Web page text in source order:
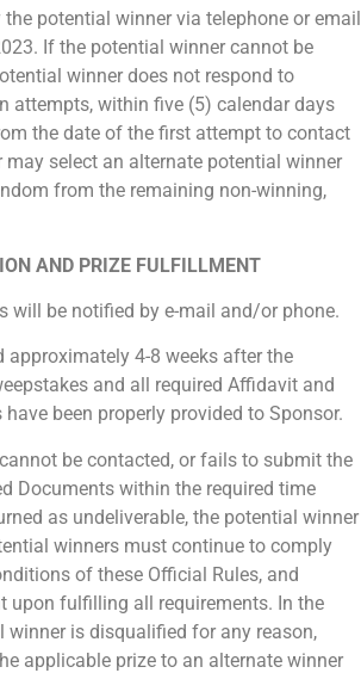
potential winner via telephone or email
If the potential winner cannot be
winner does not respond to
attempts, within five (5) calendar days
the date of the first attempt to contact
may select an alternate potential winner
from the remaining non-winning,
AND PRIZE FULFILLMENT
will be notified by e-mail and/or phone.
approximately 4-8 weeks after the
and all required Affidavit and
have been properly provided to Sponsor.
be contacted, or fails to submit the
Documents within the required time
as undeliverable, the potential winner
winners must continue to comply
of these Official Rules, and
upon fulfilling all requirements. In the
winner is disqualified for any reason,
applicable prize to an alternate winner